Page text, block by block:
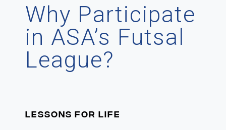
Why Participate
in ASA’s Futsal
League?
LESSONS FOR LIFE